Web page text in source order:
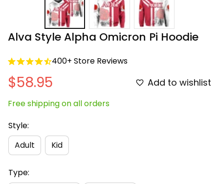
Alva Style Alpha Omicron Pi Hoodie
400+ Store Reviews
$58.95 Add to wishlist
Free shipping on all orders
Style:
Adult
Kid
Type: